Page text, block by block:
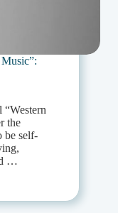
the
be self-
…